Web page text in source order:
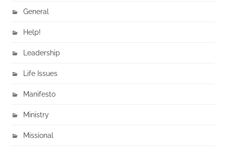
General
Help!
Leadership
Life Issues
Manifesto
Ministry
Missional